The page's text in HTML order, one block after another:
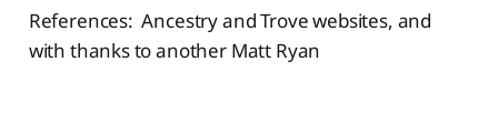
References: Ancestry and Trove websites, and
with thanks to another Matt Ryan